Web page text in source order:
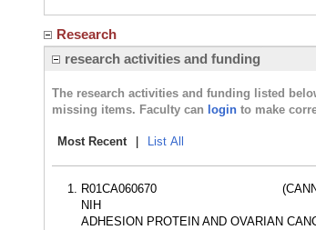
Research
research activities and funding
The research activities and funding listed
missing items. Faculty can login to make
Most Recent List All
R01CA060670
NIH
ADHESION PROTEIN AND OVARIAN